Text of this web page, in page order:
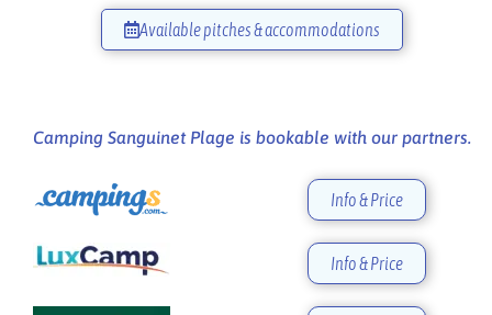
Available pitches & accommodations
Camping Sanguinet Plage is bookable with our partners.
Info & Price
Info & Price